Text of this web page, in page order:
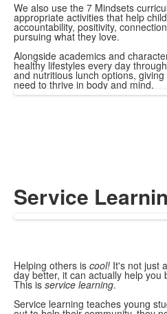
We also use the 7 Mindsets
appropriate activities that help
accountability, positivity,
pursuing what they love.
Alongside academics and
healthy lifestyles every day
and nutritious lunch options,
need to thrive in body and mind.
Service
Helping others is cool! It's not just
day better, it can actually help
This is service learning.
Service learning teaches young